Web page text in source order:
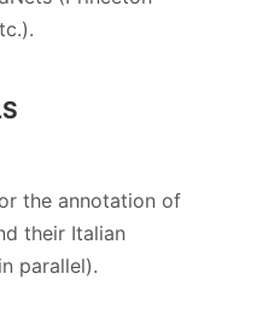
the annotation of
their Italian
parallel).